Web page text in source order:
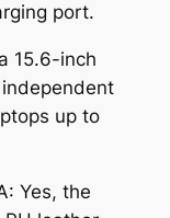
port.
15.6-inch
up to
Yes, the